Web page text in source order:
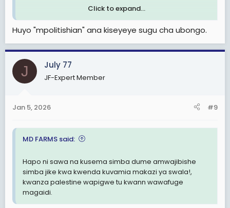
View attachment 3525534
Click to expand...
Huyo "mpolitishian" ana kiseyeye sugu cha ubongo.
J July 77
JF-Expert Member
Jan 5, 2026 #9
MD FARMS said:
Hapo ni sawa na kusema simba dume amwajibishe
simba jike kwa kwenda kuvamia makazi ya swala!,
kwanza palestine wapigwe tu kwann wawafuge
magaidi.